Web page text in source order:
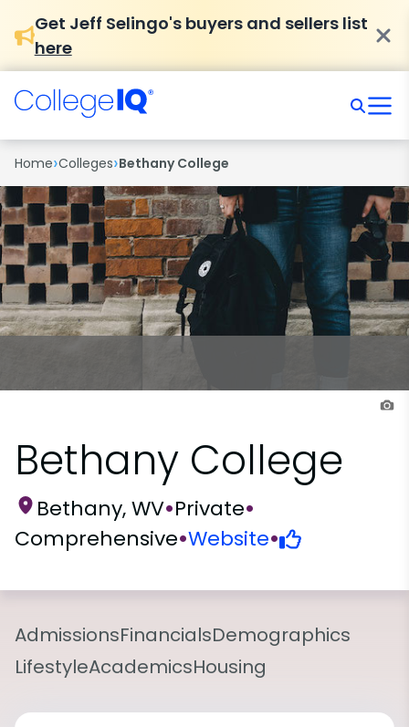
Get Jeff Selingo's buyers and sellers list
here
Home›Colleges›Bethany College
Bethany College
Bethany, WV•Private•
Comprehensive•Website•
AdmissionsFinancialsDemographics
LifestyleAcademicsHousing